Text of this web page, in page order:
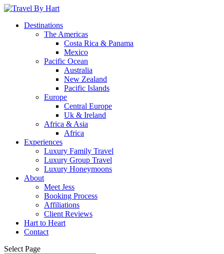
Destinations
The Americas
Costa Rica & Panama
Mexico
Pacific Ocean
Australia
New Zealand
Pacific Islands
Europe
Central Europe
Uk & Ireland
Africa & Asia
Africa
Experiences
Luxury Family Travel
Luxury Group Travel
Luxury Honeymoons
About
Meet Jess
Booking Process
Affiliations
Client Reviews
Hart to Heart
Contact
Select Page